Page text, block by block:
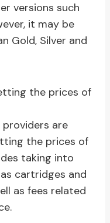
versions such
it may be
Gold, Silver and
the prices of
are
the prices of
taking into
cartridges and
as fees related